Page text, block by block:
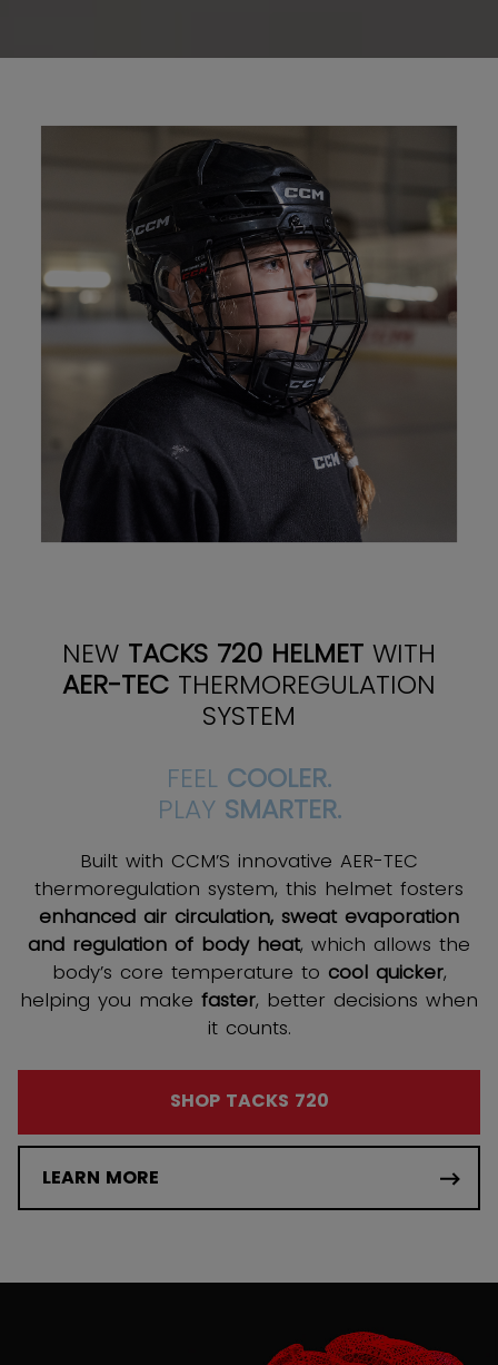
NEW TACKS 720 HELMET WITH
AER-TEC THERMOREGULATION
SYSTEM
FEEL COOLER.
PLAY SMARTER.
Built with CCM’S innovative AER-TEC
thermoregulation system, this helmet fosters
enhanced air circulation, sweat evaporation
and regulation of body heat, which allows the
body’s core temperature to cool quicker,
helping you make faster, better decisions when
it counts.
SHOP TACKS 720
LEARN MORE